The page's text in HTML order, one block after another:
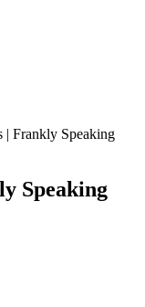
Frankly Speaking
Speaking